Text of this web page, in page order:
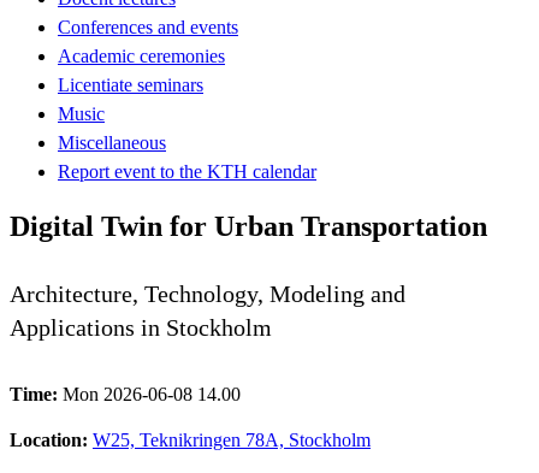
Conferences and events
Academic ceremonies
Licentiate seminars
Music
Miscellaneous
Report event to the KTH calendar
Digital Twin for Urban Transportation
Architecture, Technology, Modeling and
Applications in Stockholm
Time: Mon 2026-06-08 14.00
Location: W25, Teknikringen 78A, Stockholm